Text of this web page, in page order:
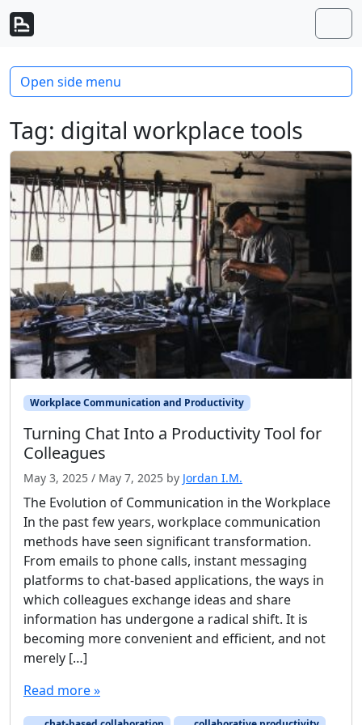
Skip to content
Skip to footer
Tag: digital workplace tools
Workplace Communication and Productivity
Turning Chat Into a Productivity Tool for
Colleagues
May 3, 2025 / May 7, 2025 by Jordan I.M.
The Evolution of Communication in the Workplace
In the past few years, workplace communication
methods have seen significant transformation.
From emails to phone calls, instant messaging
platforms to chat-based applications, the ways in
which colleagues exchange ideas and share
information has undergone a radical shift. It is
becoming more convenient and efficient, and not
merely […]
Read more »
Open side menu